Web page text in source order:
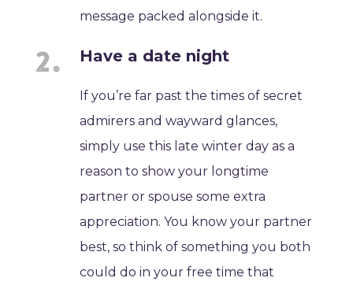
message packed alongside it.
Have a date night
If you’re far past the times of secret
admirers and wayward glances,
simply use this late winter day as a
reason to show your longtime
partner or spouse some extra
appreciation. You know your partner
best, so think of something you both
could do in your free time that